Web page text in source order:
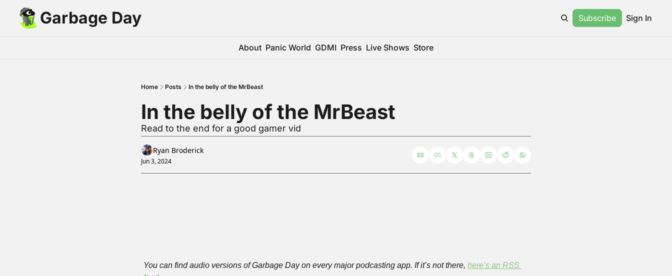
Garbage Day Subscribe Sign In
About Panic World GDMI Press Live Shows Store
Home Posts In the belly of the MrBeast
In the belly of the MrBeast
Read to the end for a good gamer vid
Ryan Broderick
Jun 3, 2024
You can find audio versions of Garbage Day on every major podcasting app. If it’s not there, here’s an RSS